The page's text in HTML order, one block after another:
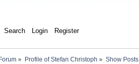
Search Login Register
» Profile of Stefan Christoph » Show Posts